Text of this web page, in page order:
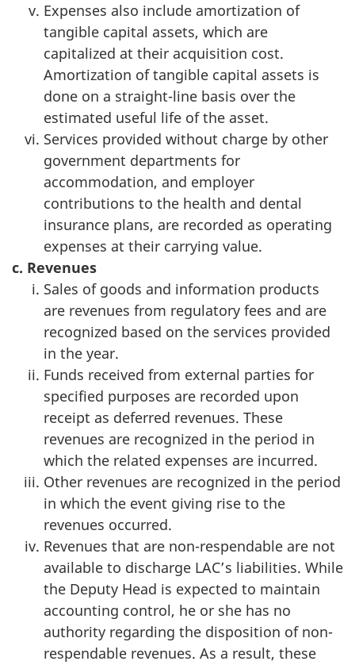
Expenses also include amortization of
tangible capital assets, which are
capitalized at their acquisition cost.
Amortization of tangible capital assets is
done on a straight-line basis over the
estimated useful life of the asset.
Services provided without charge by other
government departments for
accommodation, and employer
contributions to the health and dental
insurance plans, are recorded as operating
expenses at their carrying value.
c. Revenues
Sales of goods and information products
are revenues from regulatory fees and are
recognized based on the services provided
in the year.
Funds received from external parties for
specified purposes are recorded upon
receipt as deferred revenues. These
revenues are recognized in the period in
which the related expenses are incurred.
Other revenues are recognized in the period
in which the event giving rise to the
revenues occurred.
Revenues that are non-respendable are not
available to discharge LAC’s liabilities. While
the Deputy Head is expected to maintain
accounting control, he or she has no
authority regarding the disposition of non-
respendable revenues. As a result, these